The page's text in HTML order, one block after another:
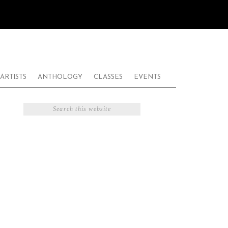
ARTISTS ANTHOLOGY CLASSES EVENTS